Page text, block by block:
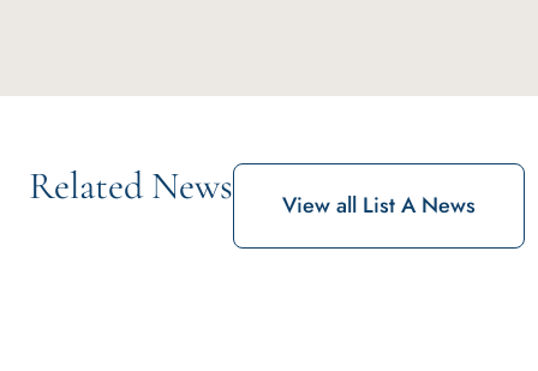
Related News View all List A News